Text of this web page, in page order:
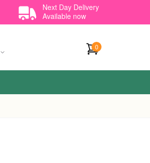
Next Day Delivery
Available now
0